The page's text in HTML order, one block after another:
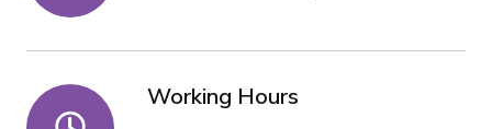
Working Hours